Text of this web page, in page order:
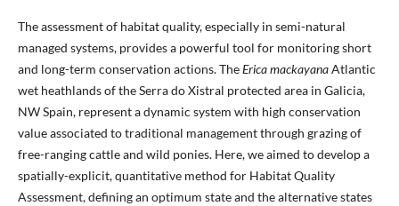
The assessment of habitat quality, especially in semi-natural
managed systems, provides a powerful tool for monitoring short
and long-term conservation actions. TheErica mackayanaAtlantic
wet heathlands of the Serra do Xistral protected area in Galicia,
NW Spain, represent a dynamic system with high conservation
value associated to traditional management through grazing of
free-ranging cattle and wild ponies. Here, we aimed to develop a
spatially-explicit, quantitative method for Habitat Quality
Assessment, defining an optimum state and the alternative states